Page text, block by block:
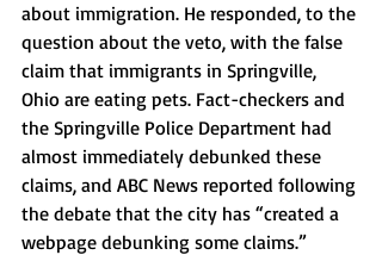
about immigration. He responded, to the
question about the veto, with the false
claim that immigrants in Springville,
Ohio are eating pets. Fact-checkers and
the Springville Police Department had
almost immediately debunked these
claims, and ABC News reported following
the debate that the city has “created a
webpage debunking some claims.”